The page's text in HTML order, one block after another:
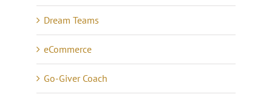
Dream Teams
eCommerce
Go-Giver Coach